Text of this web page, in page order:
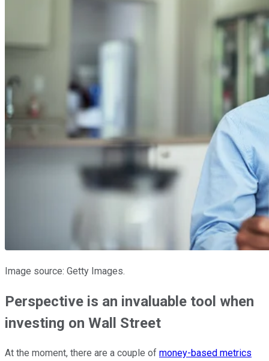
Image source: Getty Images.
Perspective is an invaluable tool when
investing on Wall Street
At the moment, there are a couple of money-based metrics